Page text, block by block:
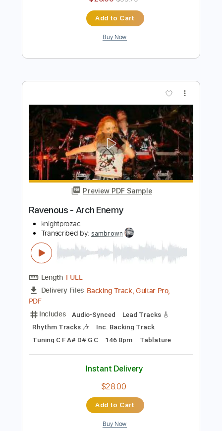
ARCH ENEMY – Poisoned Arrow
(OFFICIAL VIDEO)
Transcribed by:
Length 00:00-03:49(Incomplete)
Includes
Rhythm Tracks 🎶
Bass
Drums 🥁
Lead Tracks 🎸
Orchestra
Tablature
Percussion
Inc. Chords
Standard Tuning
Tuning C F A# D# G C
125 Bpm
Add to Cart
Buy Now